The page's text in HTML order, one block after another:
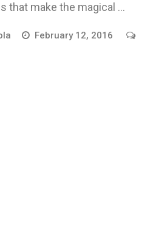
that make the magical ...
February 12, 2016